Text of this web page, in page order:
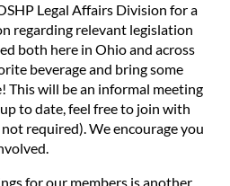
Legal Affairs Division for a
regarding relevant legislation
both here in Ohio and across
beverage and bring some
This will be an informal meeting
to date, feel free to join with
required). We encourage you
for our members is another